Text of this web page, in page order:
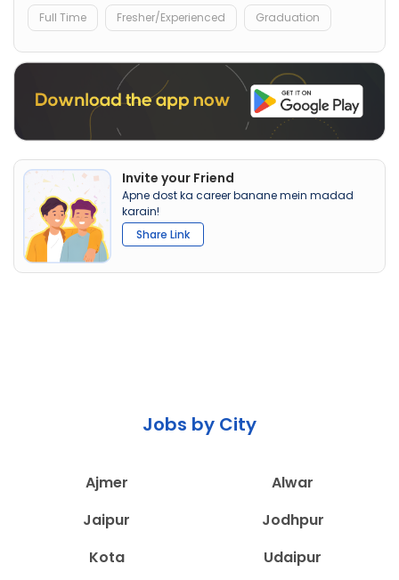
Full Time Fresher/Experienced Graduation
Invite your Friend
Apne dost ka career banane mein madad
karain!
Share Link
Jobs by City
Ajmer
Alwar
Jaipur
Jodhpur
Kota
Udaipur